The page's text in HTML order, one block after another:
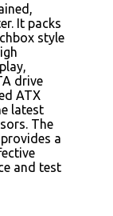
It packs
style
drive
ATX
latest
The
a
and test